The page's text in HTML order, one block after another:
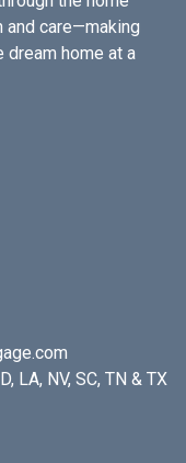
care—making
dream home at a
LA, NV, SC, TN & TX